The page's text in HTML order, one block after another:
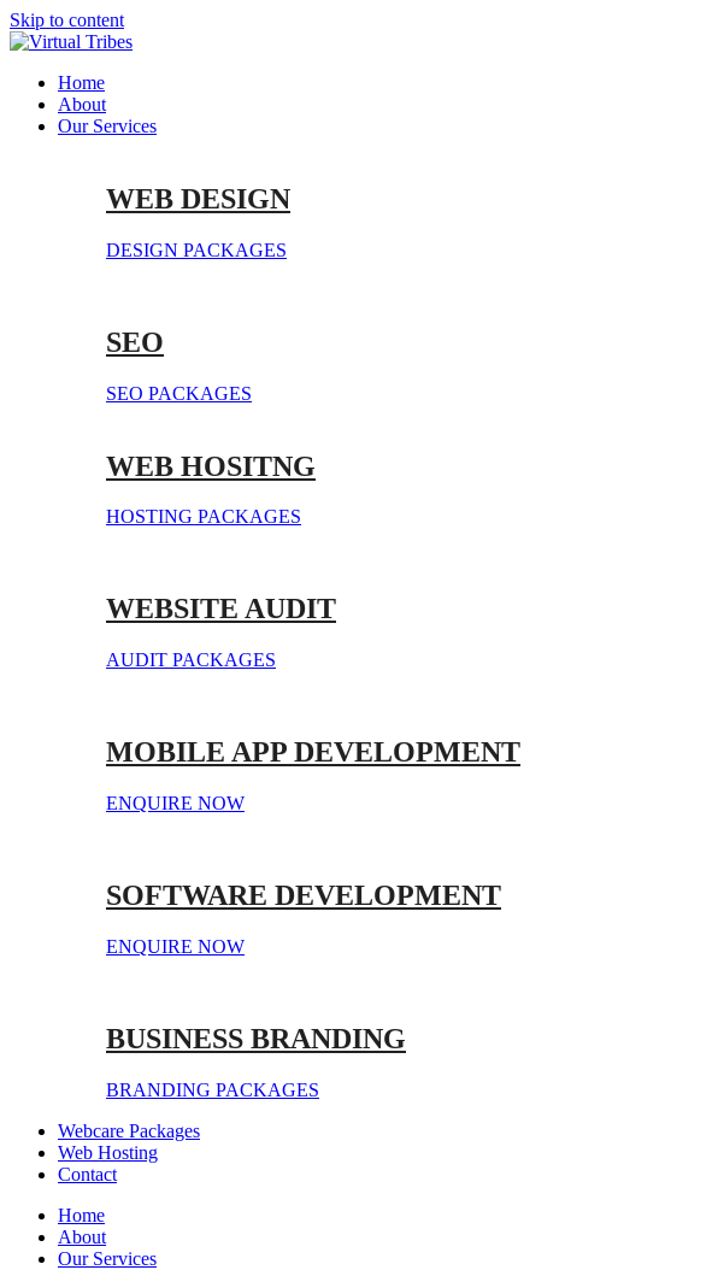
Skip to content
Home
About
Our Services
WEB DESIGN
DESIGN PACKAGES
SEO
SEO PACKAGES
WEB HOSITNG
HOSTING PACKAGES
WEBSITE AUDIT
AUDIT PACKAGES
MOBILE APP DEVELOPMENT
ENQUIRE NOW
SOFTWARE DEVELOPMENT
ENQUIRE NOW
BUSINESS BRANDING
BRANDING PACKAGES
Webcare Packages
Web Hosting
Contact
Home
About
Our Services